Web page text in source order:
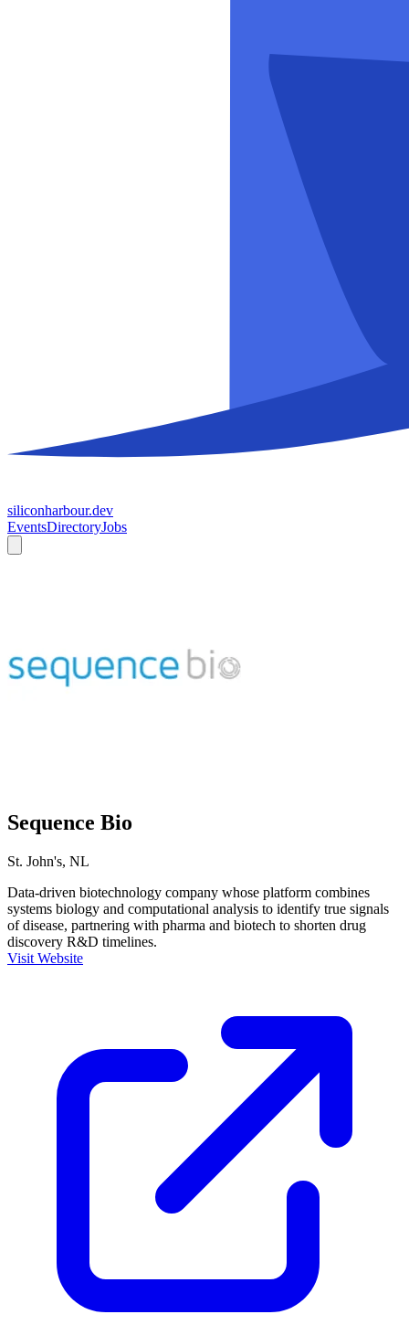
siliconharbour.dev
EventsDirectoryJobs
Sequence Bio
St. John's, NL
Data-driven biotechnology company whose platform combines
systems biology and computational analysis to identify true signals
of disease, partnering with pharma and biotech to shorten drug
discovery R&D timelines.
Visit Website